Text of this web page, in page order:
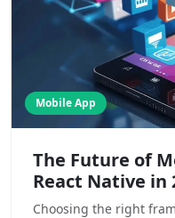
Mobile App
The Future of
React Native in
Choosing the right